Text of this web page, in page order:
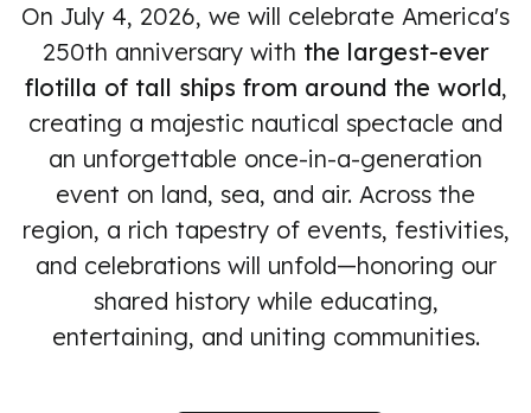
On July 4, 2026, we will celebrate America's
250th anniversary with the largest-ever
flotilla of tall ships from around the world,
creating a majestic nautical spectacle and
an unforgettable once-in-a-generation
event on land, sea, and air. Across the
region, a rich tapestry of events, festivities,
and celebrations will unfold—honoring our
shared history while educating,
entertaining, and uniting communities.